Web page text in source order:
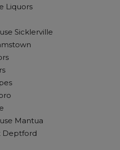
Liquors
Sicklerville
Mantua
Deptford